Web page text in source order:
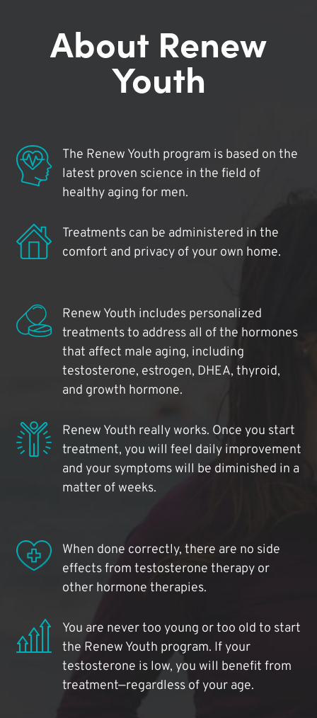
About Renew
Youth
The Renew Youth program is based on the
latest proven science in the field of
healthy aging for men.
Treatments can be administered in the
comfort and privacy of your own home.
Renew Youth includes personalized
treatments to address all of the hormones
that affect male aging, including
testosterone, estrogen, DHEA, thyroid,
and growth hormone.
Renew Youth really works. Once you start
treatment, you will feel daily improvement
and your symptoms will be diminished in a
matter of weeks.
When done correctly, there are no side
effects from testosterone therapy or
other hormone therapies.
You are never too young or too old to start
the Renew Youth program. If your
testosterone is low, you will benefit from
treatment—regardless of your age.